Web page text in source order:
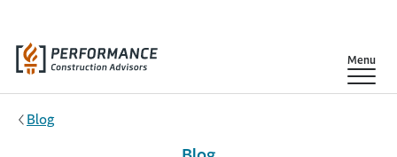
Show
Menu
Blog